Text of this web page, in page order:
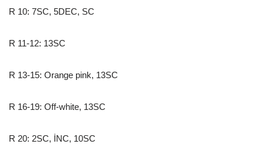
R 10: 7SC, 5DEC, SC
R 11-12: 13SC
R 13-15: Orange pink, 13SC
R 16-19: Off-white, 13SC
R 20: 2SC, İNC, 10SC